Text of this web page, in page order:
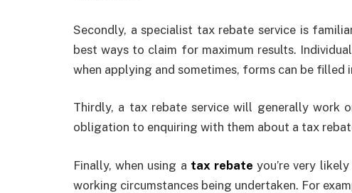
Secondly, a specialist tax rebate service is
best ways to claim for maximum results.
when applying and sometimes, forms can be filled
Thirdly, a tax rebate service will generally work
obligation to enquiring with them about a tax
Finally, when using a tax rebate you’re very
working circumstances being undertaken. For